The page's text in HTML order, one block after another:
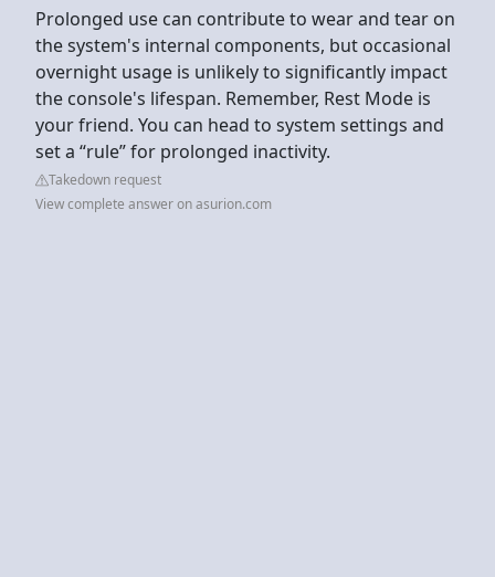
Prolonged use can contribute to wear and tear on
the system's internal components, but occasional
overnight usage is unlikely to significantly impact
the console's lifespan. Remember, Rest Mode is
your friend. You can head to system settings and
set a “rule” for prolonged inactivity.
Takedown request
View complete answer on asurion.com